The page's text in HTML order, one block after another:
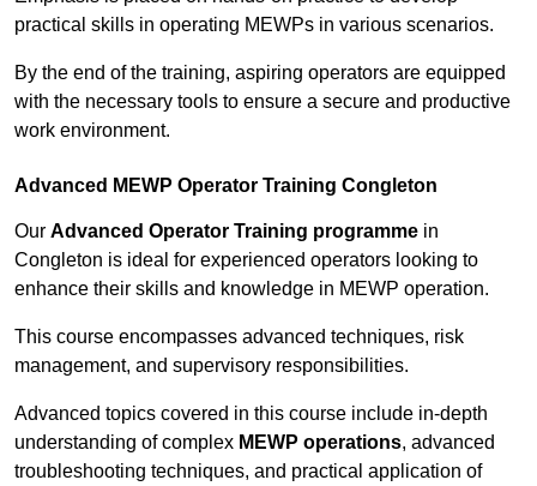
practical skills in operating MEWPs in various scenarios.
By the end of the training, aspiring operators are equipped
with the necessary tools to ensure a secure and productive
work environment.
Advanced MEWP Operator Training Congleton
Our Advanced Operator Training programme in
Congleton is ideal for experienced operators looking to
enhance their skills and knowledge in MEWP operation.
This course encompasses advanced techniques, risk
management, and supervisory responsibilities.
Advanced topics covered in this course include in-depth
understanding of complex MEWP operations, advanced
troubleshooting techniques, and practical application of